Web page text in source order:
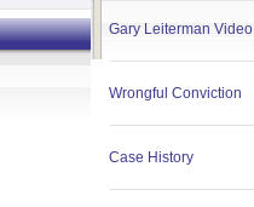
Gary Leiterman Video
Wrongful Conviction
Case History